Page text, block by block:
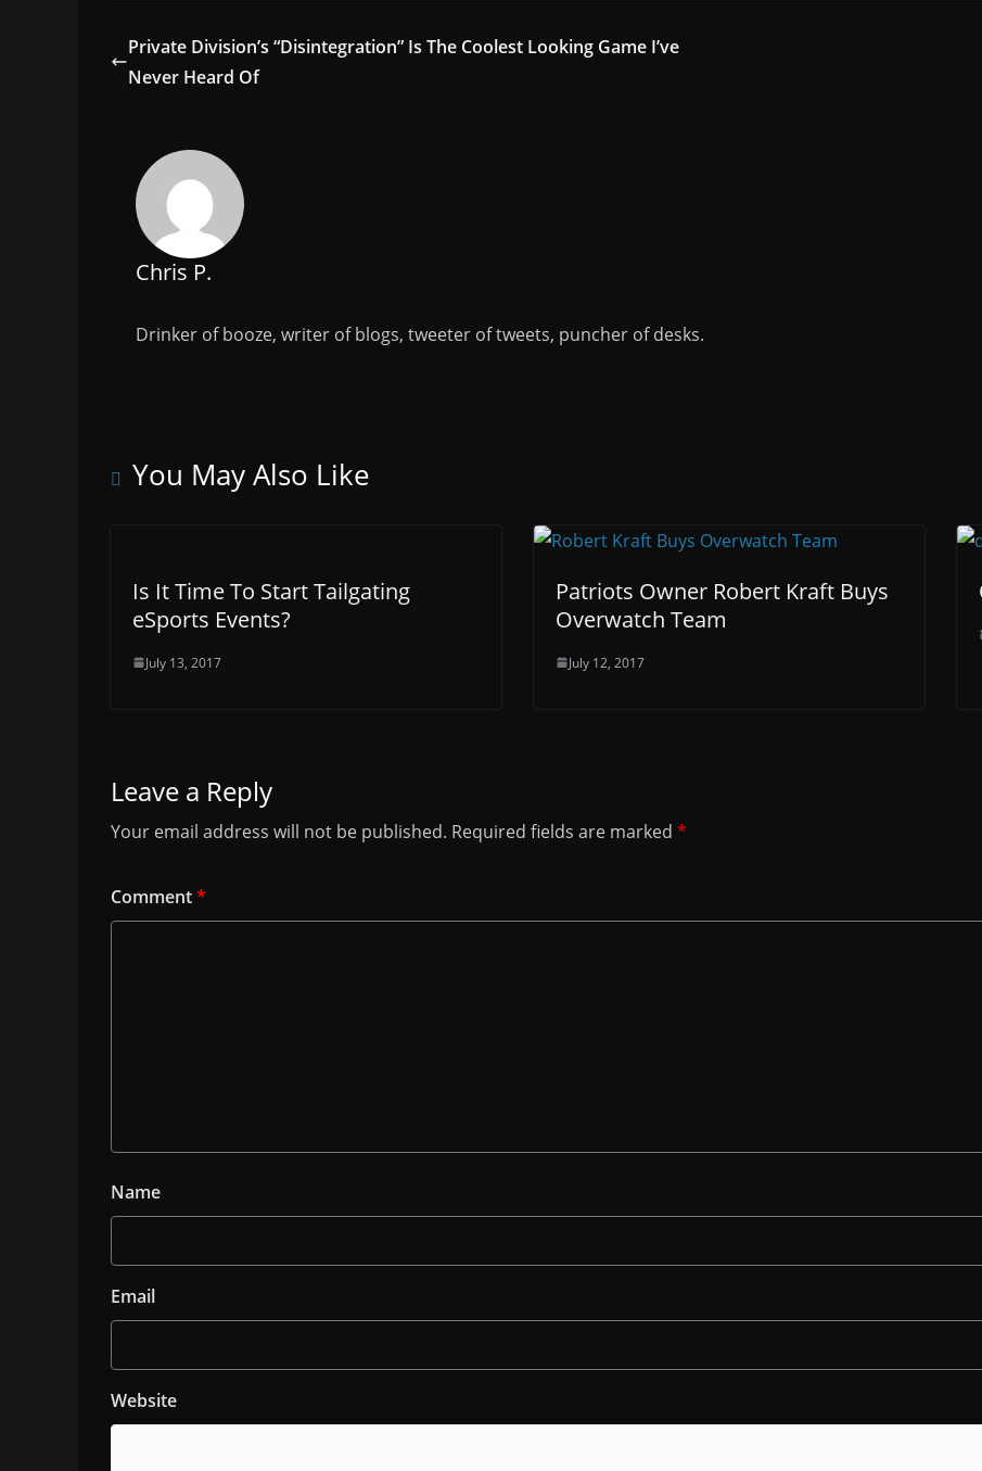
e
b
o
k
er l e
Private Division’s “Disintegration” Is The Coolest Looking Game I’ve
Never Heard Of
Chris P.
Drinker of booze, writer of blogs, tweeter of tweets, puncher of desks.
You May Also Like
Is It Time To Start Tailgating
eSports Events?
July 13, 2017
Patriots Owner Robert Kraft Buys
Overwatch Team
July 12, 2017
Leave a Reply
Your email address will not be published. Required fields are marked *
Comment*
Name
Email
Website